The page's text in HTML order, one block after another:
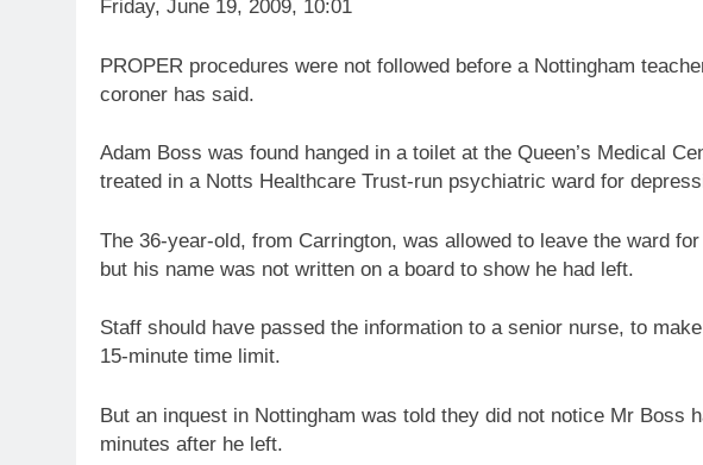
Friday, June 19, 2009, 10:01
PROPER procedures were not followed before a Nottingham
coroner has said.
Adam Boss was found hanged in a toilet at the Queen’s Medical
treated in a Notts Healthcare Trust-run psychiatric ward for
The 36-year-old, from Carrington, was allowed to leave the ward
but his name was not written on a board to show he had left.
Staff should have passed the information to a senior nurse, to
15-minute time limit.
But an inquest in Nottingham was told they did not notice Mr Boss
minutes after he left.